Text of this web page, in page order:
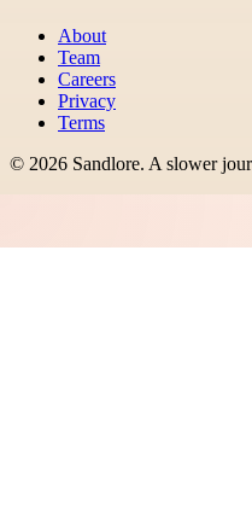
About
Team
Careers
Privacy
Terms
© 2026 Sandlore. A slower